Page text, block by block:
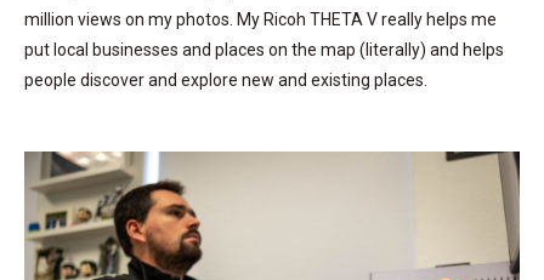
million views on my photos. My Ricoh THETA V really helps me
put local businesses and places on the map (literally) and helps
people discover and explore new and existing places.